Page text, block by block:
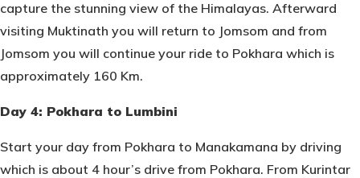
capture the stunning view of the Himalayas. Afterward
visiting Muktinath you will return to Jomsom and from
Jomsom you will continue your ride to Pokhara which is
approximately 160 Km.
Day 4: Pokhara to Lumbini
Start your day from Pokhara to Manakamana by driving
which is about 4 hour’s drive from Pokhara. From Kurintar